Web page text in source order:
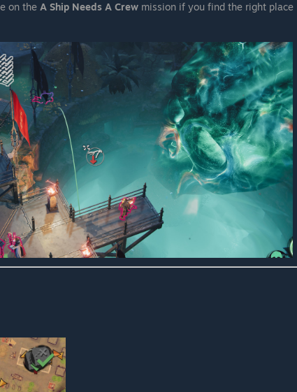
on the A Ship Needs A Crew mission if you find the right place